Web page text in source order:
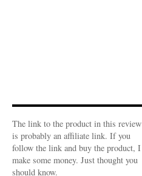
The link to the product in this review
is probably an affiliate link. If you
follow the link and buy the product, I
make some money. Just thought you
should know.